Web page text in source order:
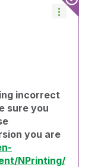
incorrect
sure you
you are
NPrinting/